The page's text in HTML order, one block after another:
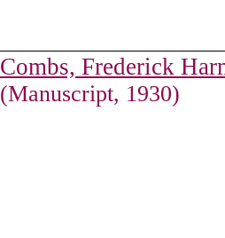
Combs, Frederick
(Manuscript, 1930)